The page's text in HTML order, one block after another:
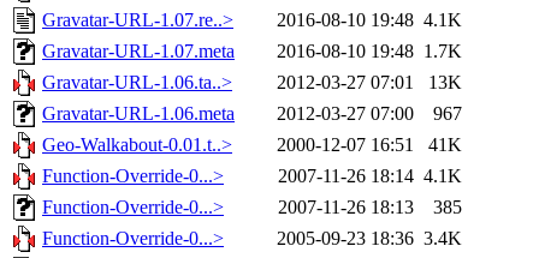
Gravatar-URL-1.07.re..>
2016-08-10 19:48 4.1K
Gravatar-URL-1.07.meta
2016-08-10 19:48 1.7K
Gravatar-URL-1.06.ta..>
2012-03-27 07:01
13K
Gravatar-URL-1.06.meta
2012-03-27 07:00
967
Geo-Walkabout-0.01.t..>
2000-12-07 16:51
41K
Function-Override-0...>
2007-11-26 18:14 4.1K
Function-Override-0...>
2007-11-26 18:13
385
Function-Override-0...>
2005-09-23 18:36 3.4K